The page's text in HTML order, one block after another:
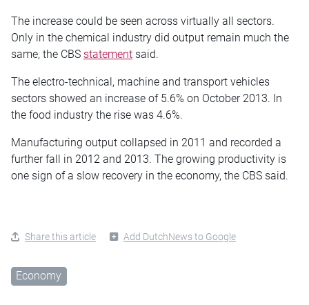
The increase could be seen across virtually all sectors.
Only in the chemical industry did output remain much the
same, the CBS statement said.
The electro-technical, machine and transport vehicles
sectors showed an increase of 5.6% on October 2013. In
the food industry the rise was 4.6%.
Manufacturing output collapsed in 2011 and recorded a
further fall in 2012 and 2013. The growing productivity is
one sign of a slow recovery in the economy, the CBS said.
Share this article Add DutchNews to Google
Economy